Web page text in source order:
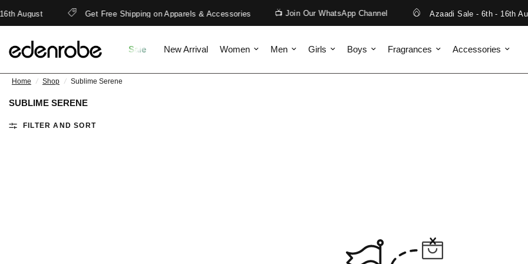
August Get Free Shipping on Apparels & Accessories 📺 Join Our WhatsApp Channel Azaadi Sale - 6th - 16th
Sale New Arrival Women Men Girls Boys Fragrances Accessories
Home / Shop / Sublime Serene
SUBLIME SERENE
FILTER AND SORT